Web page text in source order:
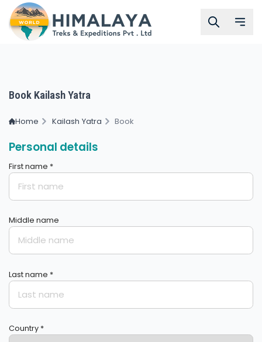
Book Kailash Yatra
Home Kailash Yatra Book
Personal details
First name *
Middle name
Last name *
Country *